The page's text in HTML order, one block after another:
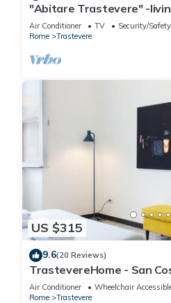
"Abitare Trastevere" -
Air Conditioner TV
Security/Safety
Rome
Trastevere
US $315
9.6(20 Reviews)
TrastevereHome - San
Trastevere Square
Air Conditioner Wheelchair
Rome
Trastevere